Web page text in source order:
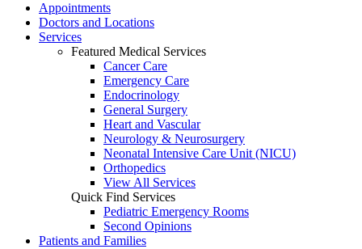
Appointments
Doctors and Locations
Services
Featured Medical Services
Cancer Care
Emergency Care
Endocrinology
General Surgery
Heart and Vascular
Neurology & Neurosurgery
Neonatal Intensive Care Unit (NICU)
Orthopedics
View All Services
Quick Find Services
Pediatric Emergency Rooms
Second Opinions
Patients and Families